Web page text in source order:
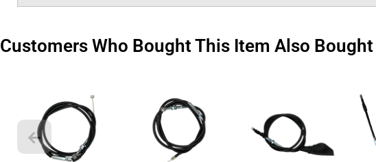
Customers Who Bought This Item Also Bought